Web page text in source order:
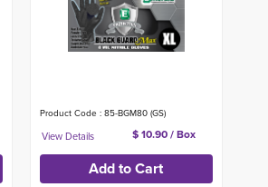
Product Code : 85-BGM80 (GS)
$ 10.90 / Box